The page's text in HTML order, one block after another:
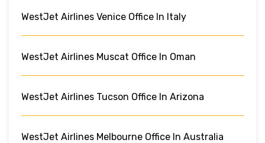
WestJet Airlines Venice Office In Italy
WestJet Airlines Muscat Office In Oman
WestJet Airlines Tucson Office In Arizona
WestJet Airlines Melbourne Office In Australia